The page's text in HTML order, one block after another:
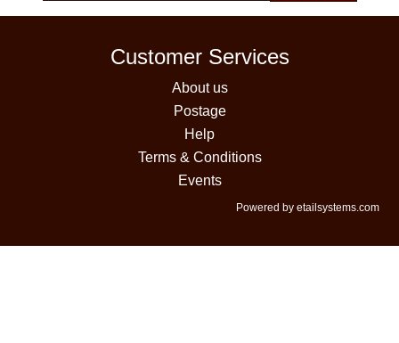
Customer Services
About us
Postage
Help
Terms & Conditions
Events
Powered by etailsystems.com